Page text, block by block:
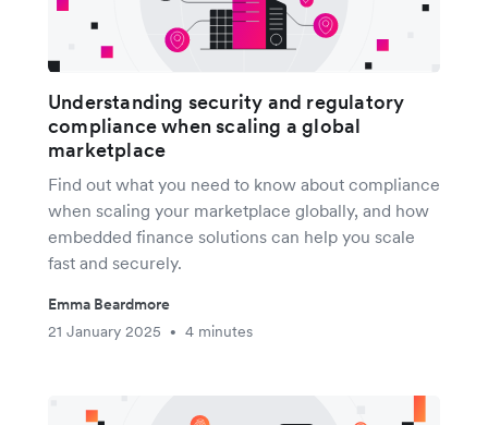
Understanding security and regulatory
compliance when scaling a global
marketplace
Find out what you need to know about compliance
when scaling your marketplace globally, and how
embedded finance solutions can help you scale
fast and securely.
Emma Beardmore
21 January 2025
• 4 minutes